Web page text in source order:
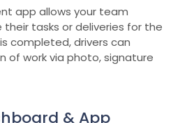
app allows your team
tasks or deliveries for the
completed, drivers can
of work via photo, signature
& App